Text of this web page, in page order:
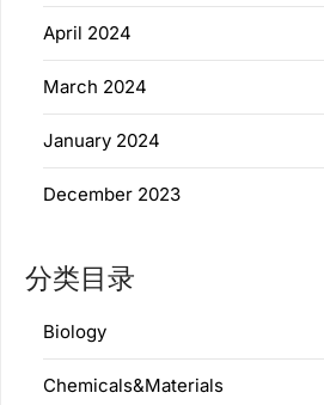
April 2024
March 2024
January 2024
December 2023
分类目录
Biology
Chemicals&Materials